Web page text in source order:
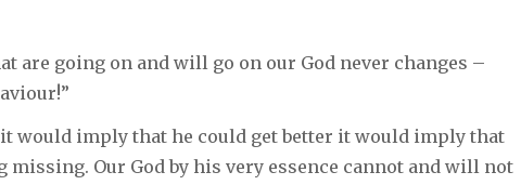
are going on and will go on our God never changes –
would imply that he could get better it would imply that
missing. Our God by his very essence cannot and will not